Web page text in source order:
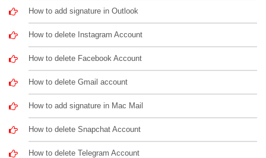
How to add signature in Outlook
How to delete Instagram Account
How to delete Facebook Account
How to delete Gmail account
How to add signature in Mac Mail
How to delete Snapchat Account
How to delete Telegram Account